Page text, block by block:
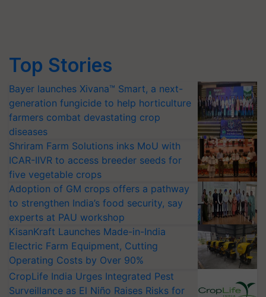
Top Stories
Bayer launches Xivana™ Smart, a next-
generation fungicide to help horticulture
farmers combat devastating crop
diseases
Shriram Farm Solutions inks MoU with
ICAR-IIVR to access breeder seeds for
five vegetable crops
Adoption of GM crops offers a pathway
to strengthen India’s food security, say
experts at PAU workshop
KisanKraft Launches Made-in-India
Electric Farm Equipment, Cutting
Operating Costs by Over 90%
CropLife India Urges Integrated Pest
Surveillance as El Niño Raises Risks for